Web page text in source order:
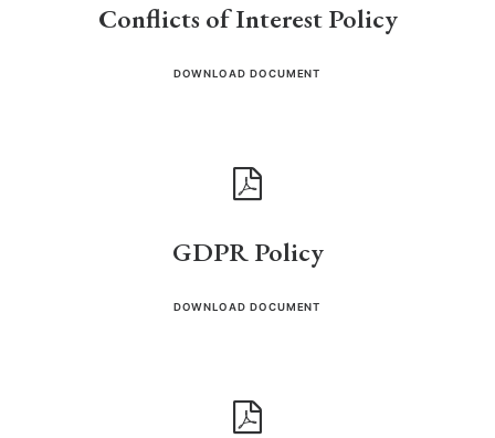
Conflicts of Interest Policy
DOWNLOAD DOCUMENT
GDPR Policy
DOWNLOAD DOCUMENT